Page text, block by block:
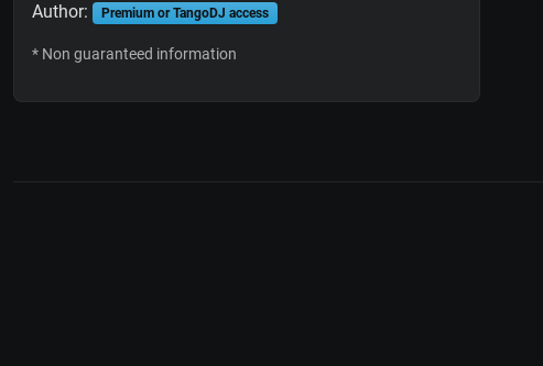
Author: Premium or TangoDJ access
* Non guaranteed information